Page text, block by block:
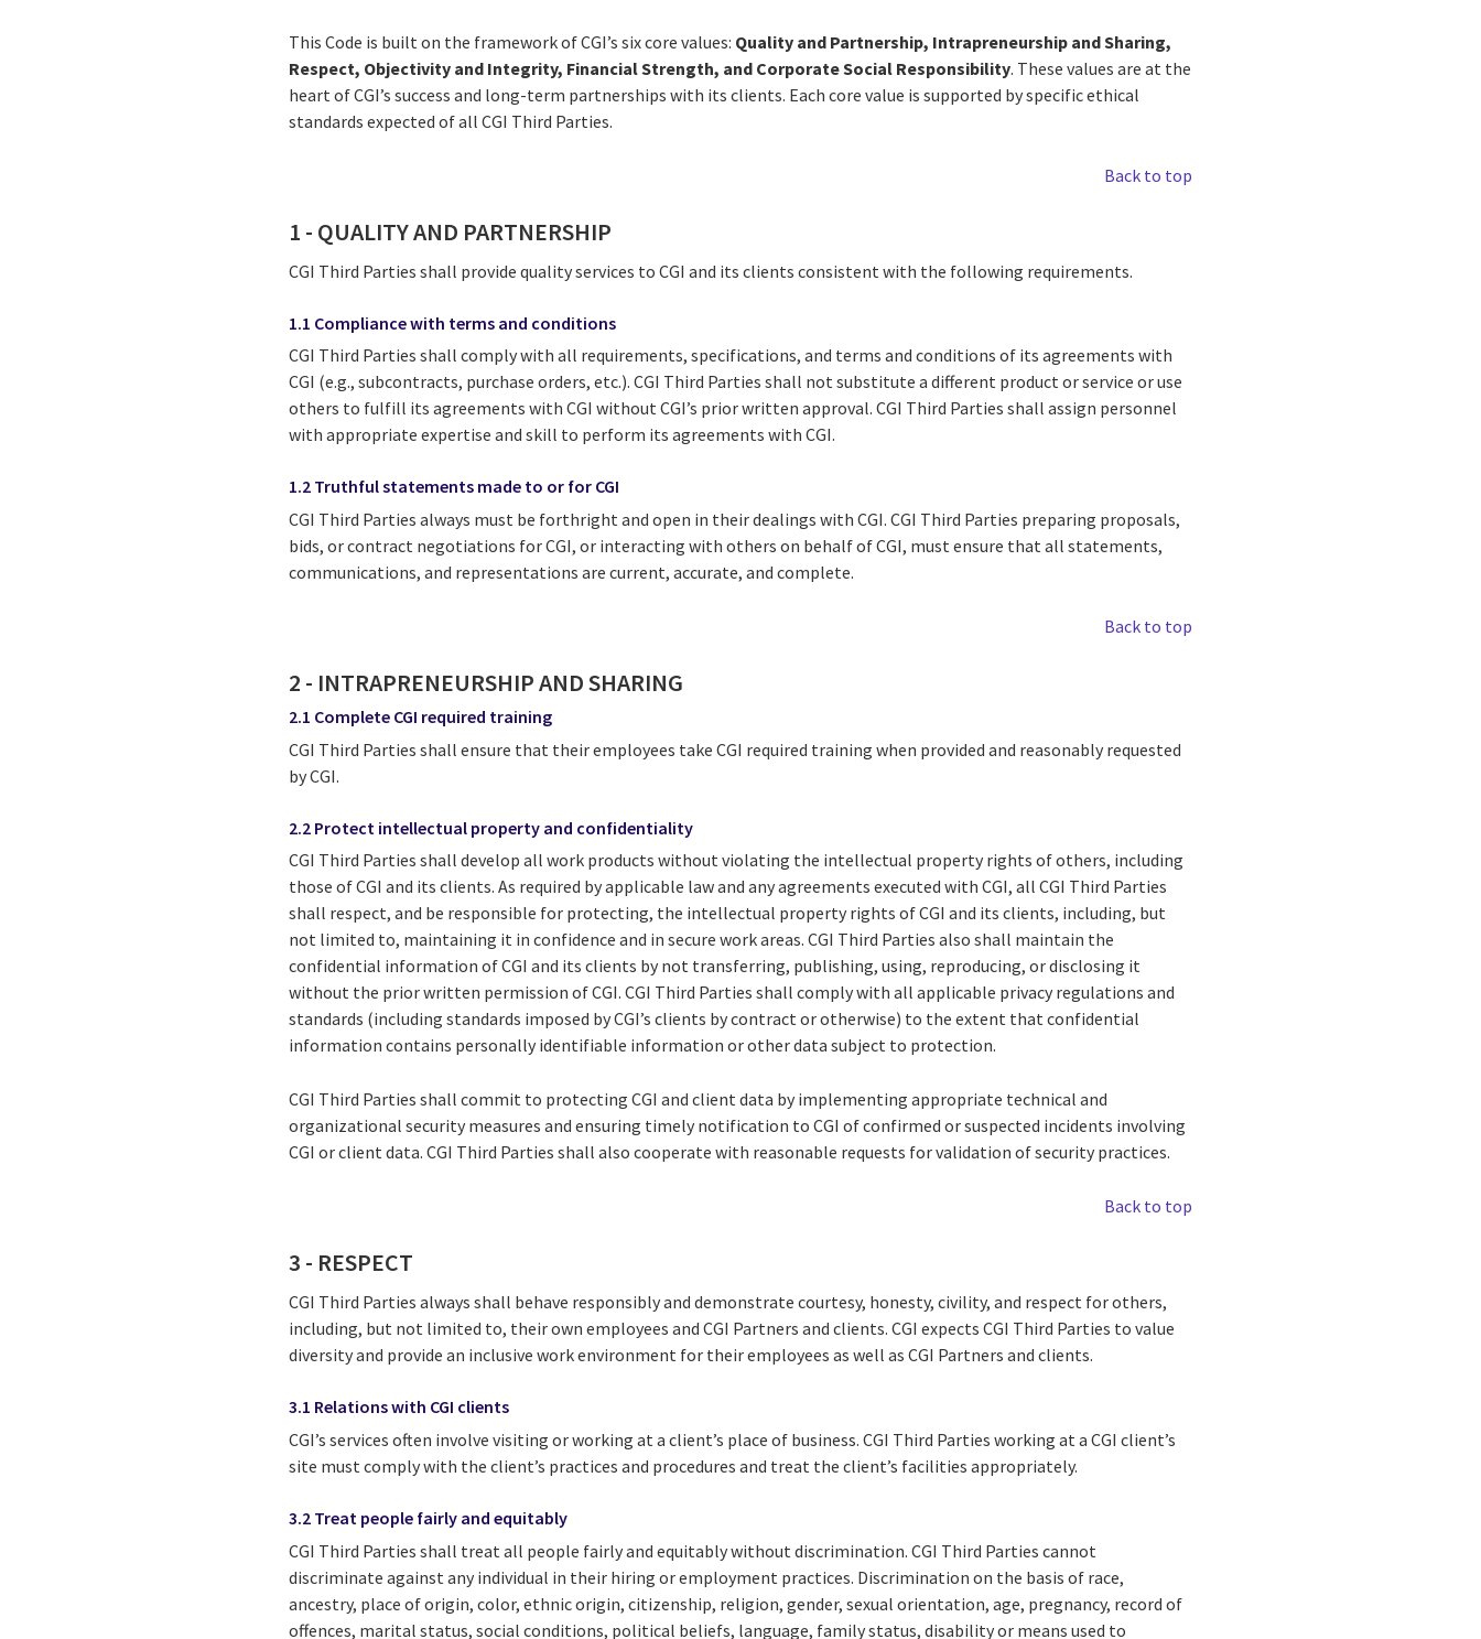
This Code is built on the framework of CGI’s six core values: Quality and Partnership, Intrapreneurship and Sharing,
Respect, Objectivity and Integrity, Financial Strength, and Corporate Social Responsibility. These values are at the
heart of CGI’s success and long-term partnerships with its clients. Each core value is supported by specific ethical
standards expected of all CGI Third Parties.
Back to top
1 - QUALITY AND PARTNERSHIP
CGI Third Parties shall provide quality services to CGI and its clients consistent with the following requirements.
1.1 Compliance with terms and conditions
CGI Third Parties shall comply with all requirements, specifications, and terms and conditions of its agreements with
CGI (e.g., subcontracts, purchase orders, etc.). CGI Third Parties shall not substitute a different product or service or use
others to fulfill its agreements with CGI without CGI’s prior written approval. CGI Third Parties shall assign personnel
with appropriate expertise and skill to perform its agreements with CGI.
1.2 Truthful statements made to or for CGI
CGI Third Parties always must be forthright and open in their dealings with CGI. CGI Third Parties preparing proposals,
bids, or contract negotiations for CGI, or interacting with others on behalf of CGI, must ensure that all statements,
communications, and representations are current, accurate, and complete.
Back to top
2 - INTRAPRENEURSHIP AND SHARING
2.1 Complete CGI required training
CGI Third Parties shall ensure that their employees take CGI required training when provided and reasonably requested
by CGI.
2.2 Protect intellectual property and confidentiality
CGI Third Parties shall develop all work products without violating the intellectual property rights of others, including
those of CGI and its clients. As required by applicable law and any agreements executed with CGI, all CGI Third Parties
shall respect, and be responsible for protecting, the intellectual property rights of CGI and its clients, including, but
not limited to, maintaining it in confidence and in secure work areas. CGI Third Parties also shall maintain the
confidential information of CGI and its clients by not transferring, publishing, using, reproducing, or disclosing it
without the prior written permission of CGI. CGI Third Parties shall comply with all applicable privacy regulations and
standards (including standards imposed by CGI’s clients by contract or otherwise) to the extent that confidential
information contains personally identifiable information or other data subject to protection.
CGI Third Parties shall commit to protecting CGI and client data by implementing appropriate technical and
organizational security measures and ensuring timely notification to CGI of confirmed or suspected incidents involving
CGI or client data. CGI Third Parties shall also cooperate with reasonable requests for validation of security practices.
Back to top
3 - RESPECT
CGI Third Parties always shall behave responsibly and demonstrate courtesy, honesty, civility, and respect for others,
including, but not limited to, their own employees and CGI Partners and clients. CGI expects CGI Third Parties to value
diversity and provide an inclusive work environment for their employees as well as CGI Partners and clients.
3.1 Relations with CGI clients
CGI’s services often involve visiting or working at a client’s place of business. CGI Third Parties working at a CGI client’s
site must comply with the client’s practices and procedures and treat the client’s facilities appropriately.
3.2 Treat people fairly and equitably
CGI Third Parties shall treat all people fairly and equitably without discrimination. CGI Third Parties cannot
discriminate against any individual in their hiring or employment practices. Discrimination on the basis of race,
ancestry, place of origin, color, ethnic origin, citizenship, religion, gender, sexual orientation, age, pregnancy, record of
offences, marital status, social conditions, political beliefs, language, family status, disability or means used to